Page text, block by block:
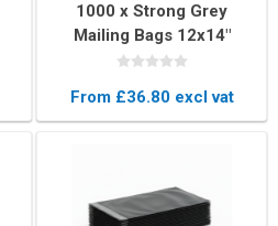
1000 x Strong Grey
Mailing Bags 12x14"
(300x350mm)
From £36.80 excl vat